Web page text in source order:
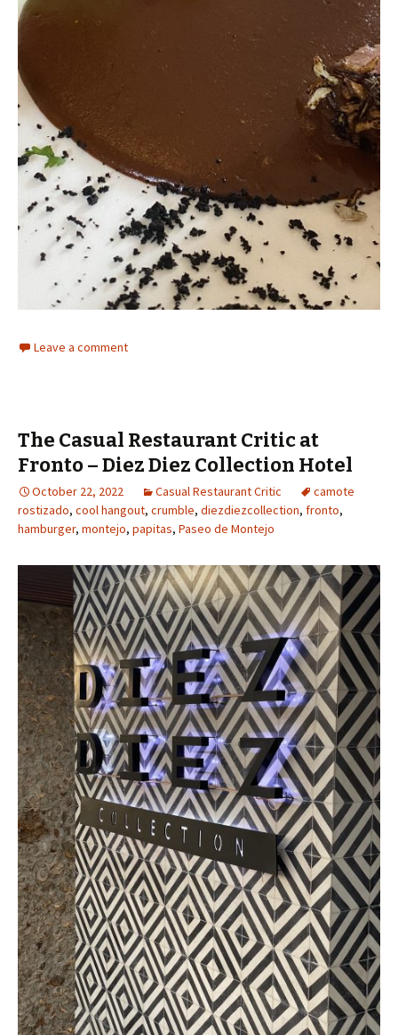
Leave a comment
The Casual Restaurant Critic at
Fronto – Diez Diez Collection Hotel
October 22, 2022 Casual Restaurant Critic
camote
rostizado, cool hangout, crumble, diezdiezcollection, fronto,
hamburger, montejo, papitas, Paseo de Montejo